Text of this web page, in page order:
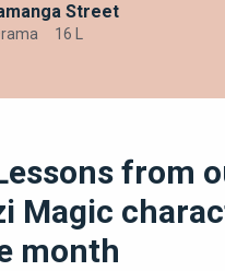
Street
16 L
from
Magic
month